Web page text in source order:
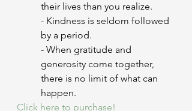
their lives than you realize.
- Kindness is seldom followed
by a period.
- When gratitude and
generosity come together,
there is no limit of what can
happen.
Click here to purchase!